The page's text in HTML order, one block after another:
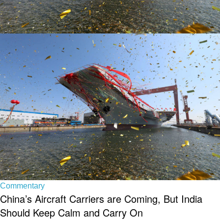
Commentary
China’s Aircraft Carriers are Coming, But India
Should Keep Calm and Carry On